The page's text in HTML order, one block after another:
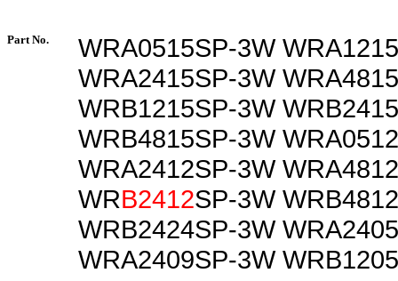
Part No.
WRA0515SP-3W
WRA2415SP-3W
WRB1215SP-3W
WRB4815SP-3W
WRA2412SP-3W
WRB2412SP-3W
WRB2424SP-3W
WRA2409SP-3W